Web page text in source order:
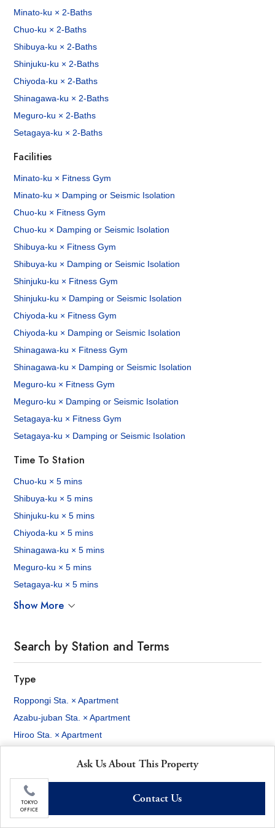
Ask Us About This Property
TOKYO
OFFICE
Contact Us
Minato-ku × 2-Baths
Chuo-ku × 2-Baths
Shibuya-ku × 2-Baths
Shinjuku-ku × 2-Baths
Chiyoda-ku × 2-Baths
Shinagawa-ku × 2-Baths
Meguro-ku × 2-Baths
Setagaya-ku × 2-Baths
Facilities
Minato-ku × Fitness Gym
Minato-ku × Damping or Seismic Isolation
Chuo-ku × Fitness Gym
Chuo-ku × Damping or Seismic Isolation
Shibuya-ku × Fitness Gym
Shibuya-ku × Damping or Seismic Isolation
Shinjuku-ku × Fitness Gym
Shinjuku-ku × Damping or Seismic Isolation
Chiyoda-ku × Fitness Gym
Chiyoda-ku × Damping or Seismic Isolation
Shinagawa-ku × Fitness Gym
Shinagawa-ku × Damping or Seismic Isolation
Meguro-ku × Fitness Gym
Meguro-ku × Damping or Seismic Isolation
Setagaya-ku × Fitness Gym
Setagaya-ku × Damping or Seismic Isolation
Time To Station
Chuo-ku × 5 mins
Shibuya-ku × 5 mins
Shinjuku-ku × 5 mins
Chiyoda-ku × 5 mins
Shinagawa-ku × 5 mins
Meguro-ku × 5 mins
Setagaya-ku × 5 mins
Show More
Search by Station and Terms
Type
Roppongi Sta. × Apartment
Azabu-juban Sta. × Apartment
Hiroo Sta. × Apartment
Shibuya Sta. × Apartment
Akasaka Sta. × Apartment
Shinjuku Sta. × Apartment
Tokyo Sta. × Apartment